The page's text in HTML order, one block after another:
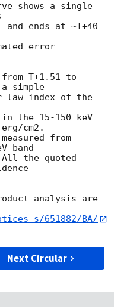
shows a single
ends at ~T+40
error
T+1.51 to
simple
law index of the
the 15-150 keV
cm2.
from
band
the quoted
analysis are
651882/BA/
Next Circular